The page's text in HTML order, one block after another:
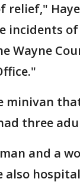
relief,"
incidents
Wayne
minivan
three
and a
also